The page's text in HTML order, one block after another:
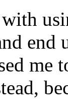
end
me